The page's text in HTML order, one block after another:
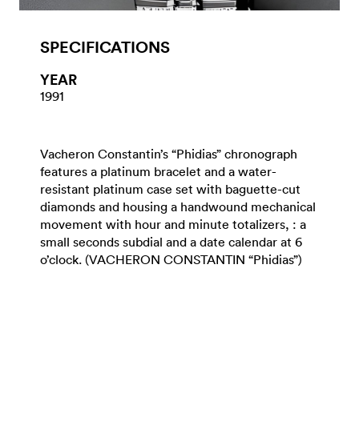
SPECIFICATIONS
YEAR
1991
Vacheron Constantin’s “Phidias” chronograph
features a platinum bracelet and a water-
resistant platinum case set with baguette-cut
diamonds and housing a handwound mechanical
movement with hour and minute totalizers, : a
small seconds subdial and a date calendar at 6
o’clock. (VACHERON CONSTANTIN “Phidias”)